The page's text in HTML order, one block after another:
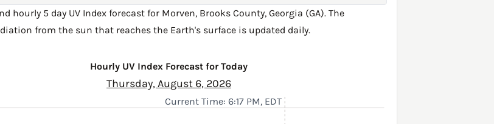
hourly 5 day UV Index forecast for Morven, Brooks County, Georgia (GA). The
from the sun that reaches the Earth's surface is updated daily.
Hourly UV Index Forecast for Today
Thursday, August 6, 2026
Current Time: 6:17 PM, EDT